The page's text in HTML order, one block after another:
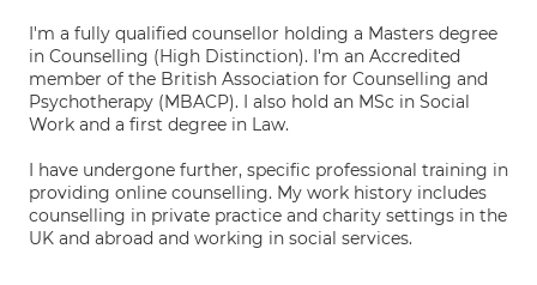
I'm a fully qualified counsellor holding a Masters degree
in Counselling (High Distinction). I'm an Accredited
member of the British Association for Counselling and
Psychotherapy (MBACP). I also hold an MSc in Social
Work and a first degree in Law.
I have undergone further, specific professional training in
providing online counselling. My work history includes
counselling in private practice and charity settings in the
UK and abroad and working in social services.